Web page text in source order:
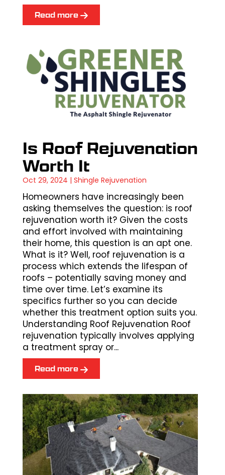
Read more
Is Roof Rejuvenation
Worth It
Oct 29, 2024 | Shingle Rejuvenation
Homeowners have increasingly been
asking themselves the question: is roof
rejuvenation worth it? Given the costs
and effort involved with maintaining
their home, this question is an apt one.
What is it? Well, roof rejuvenation is a
process which extends the lifespan of
roofs – potentially saving money and
time over time. Let’s examine its
specifics further so you can decide
whether this treatment option suits you.
Understanding Roof Rejuvenation Roof
rejuvenation typically involves applying
a treatment spray or...
Read more